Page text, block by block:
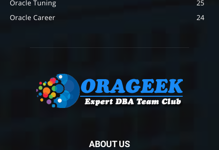
Oracle Tuning
25
Oracle Career
24
ABOUT US